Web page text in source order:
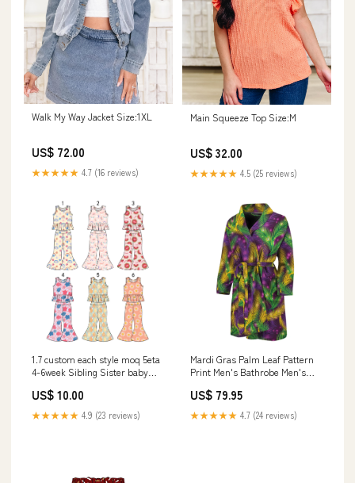
Walk My Way Jacket Size:1XL
US$ 72.00
★★★★★ 4.7 (16 reviews)
Main Squeeze Top Size:M
US$ 32.00
★★★★★ 4.5 (25 reviews)
1.7 custom each style moq 5eta
4-6week Sibling Sister baby
and sets 2 and sets 6 match
design size:12-18m
US$ 10.00
★★★★★ 4.9 (23 reviews)
Mardi Gras Palm Leaf Pattern
Print Men's Bathrobe Men's
US$ 79.95
★★★★★ 4.7 (24 reviews)